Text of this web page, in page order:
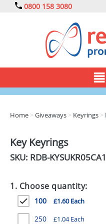
0800 158 3080
DRINKS
EXPRESS
GADGETS
Home >Giveaways > Keyrings >
Key Keyrings
SKU: RDB-
1. Choose quantity:
100 £1.60 Each
250 £1.04 Each